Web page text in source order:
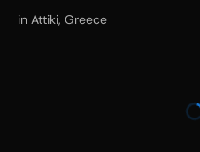
in Attiki, Greece